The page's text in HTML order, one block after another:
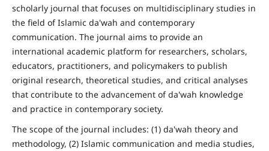
scholarly journal that focuses on multidisciplinary studies in
the field of Islamic da'wah and contemporary
communication. The journal aims to provide an
international academic platform for researchers, scholars,
educators, practitioners, and policymakers to publish
original research, theoretical studies, and critical analyses
that contribute to the advancement of da'wah knowledge
and practice in contemporary society.
The scope of the journal includes: (1) da'wah theory and
methodology, (2) Islamic communication and media studies,